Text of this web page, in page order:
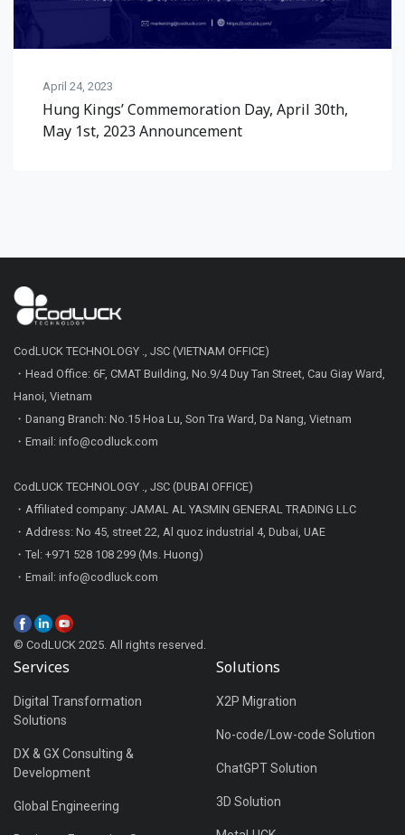
April 24, 2023
Hung Kings’ Commemoration Day, April 30th,
May 1st, 2023 Announcement
CodLUCK TECHNOLOGY ., JSC (VIETNAM OFFICE)
・Head Office: 6F, CMAT Building, No.9/4 Duy Tan Street, Cau Giay Ward,
Hanoi, Vietnam
・Danang Branch: No.15 Hoa Lu, Son Tra Ward, Da Nang, Vietnam
・Email: info@codluck.com
CodLUCK TECHNOLOGY ., JSC (DUBAI OFFICE)
・Affiliated company: JAMAL AL YASMIN GENERAL TRADING LLC
・Address: No 45, street 22, Al quoz industrial 4, Dubai, UAE
・Tel: +971 528 108 299 (Ms. Huong)
・Email: info@codluck.com
© CodLUCK 2025. All rights reserved.
Services
Digital Transformation
Solutions
DX & GX Consulting &
Development
Global Engineering
Solutions
X2P Migration
No-code/Low-code Solution
ChatGPT Solution
3D Solution